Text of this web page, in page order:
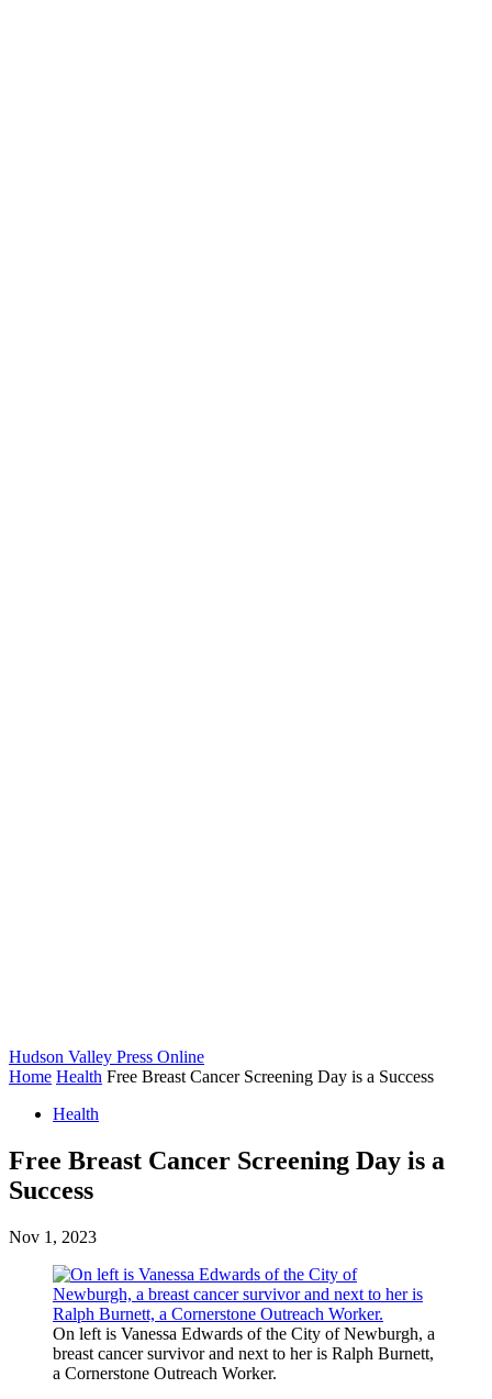
Hudson Valley Press Online
Home Health Free Breast Cancer Screening Day is a Success
Health
Free Breast Cancer Screening Day is a
Success
Nov 1, 2023
On left is Vanessa Edwards of the City of Newburgh, a
breast cancer survivor and next to her is Ralph Burnett,
a Cornerstone Outreach Worker.